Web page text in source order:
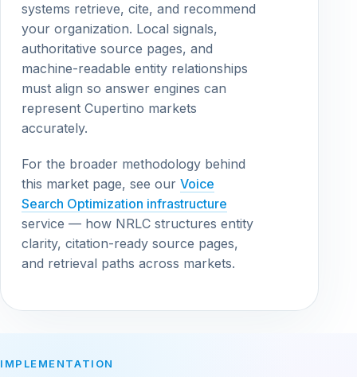
systems retrieve, cite, and recommend
your organization. Local signals,
authoritative source pages, and
machine-readable entity relationships
must align so answer engines can
represent Cupertino markets
accurately.
For the broader methodology behind
this market page, see our Voice
Search Optimization infrastructure
service — how NRLC structures entity
clarity, citation-ready source pages,
and retrieval paths across markets.
IMPLEMENTATION